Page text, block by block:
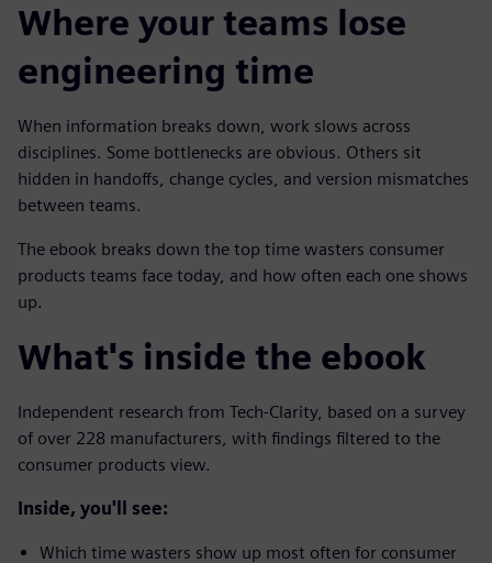
Where your teams lose
engineering time
When information breaks down, work slows across
disciplines. Some bottlenecks are obvious. Others sit
hidden in handoffs, change cycles, and version mismatches
between teams.
The ebook breaks down the top time wasters consumer
products teams face today, and how often each one shows
up.
What's inside the ebook
Independent research from Tech-Clarity, based on a survey
of over 228 manufacturers, with findings filtered to the
consumer products view.
Inside, you'll see:
Which time wasters show up most often for consumer